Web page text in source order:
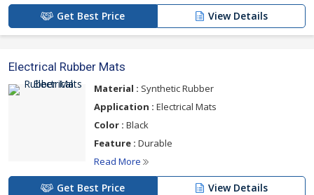
Get Best Price View Details
Electrical Rubber Mats
Material : Synthetic Rubber
Application : Electrical Mats
Color : Black
Feature : Durable
Read More
Get Best Price View Details